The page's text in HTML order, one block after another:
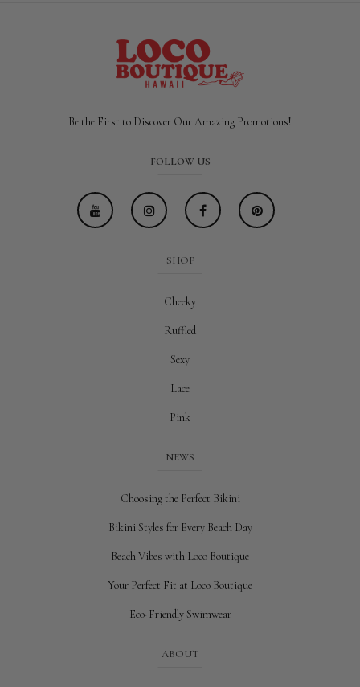
Be the First to Discover Our Amazing Promotions!
FOLLOW US
SHOP
Cheeky
Ruffled
Sexy
Lace
Pink
NEWS
Choosing the Perfect Bikini
Bikini Styles for Every Beach Day
Beach Vibes with Loco Boutique
Your Perfect Fit at Loco Boutique
Eco-Friendly Swimwear
ABOUT